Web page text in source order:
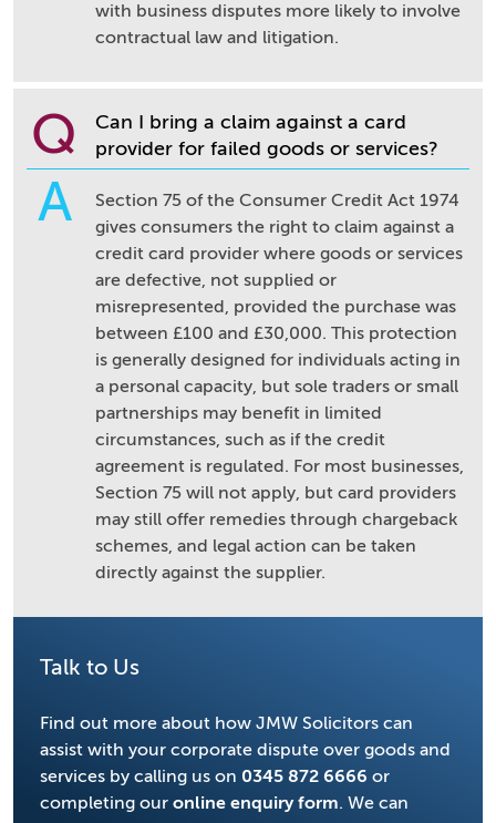
with business disputes more likely to involve
contractual law and litigation.
Q
Can I bring a claim against a card
provider for failed goods or services?
A
Section 75 of the Consumer Credit Act 1974
gives consumers the right to claim against a
credit card provider where goods or services
are defective, not supplied or
misrepresented, provided the purchase was
between £100 and £30,000. This protection
is generally designed for individuals acting in
a personal capacity, but sole traders or small
partnerships may benefit in limited
circumstances, such as if the credit
agreement is regulated. For most businesses,
Section 75 will not apply, but card providers
may still offer remedies through chargeback
schemes, and legal action can be taken
directly against the supplier.
Talk to Us
Find out more about how JMW Solicitors can
assist with your corporate dispute over goods and
services by calling us on 0345 872 6666 or
completing our online enquiry form. We can